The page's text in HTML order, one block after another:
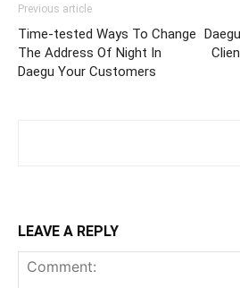
Previous article
Time-tested Ways To Change
The Address Of Night In
Daegu Your Customers
LEAVE A REPLY